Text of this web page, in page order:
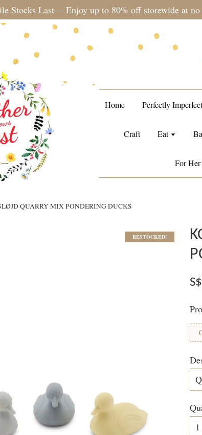
Please note during sale period, orders may
Home Perfectly Imperfect
Craft Eat
For Her
QUARRY MIX PONDERING DUCKS
RESTOCKED!